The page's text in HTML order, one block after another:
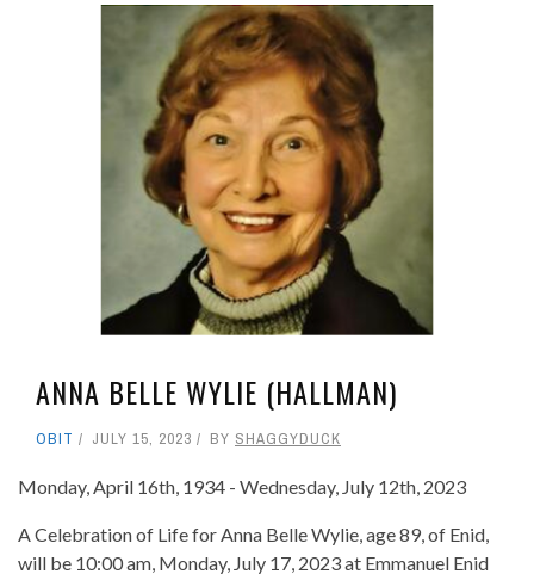
ANNA BELLE WYLIE (HALLMAN)
OBIT JULY 15, 2023 BY SHAGGYDUCK
Monday, April 16th, 1934 - Wednesday, July 12th, 2023
A Celebration of Life for Anna Belle Wylie, age 89, of Enid,
will be 10:00 am, Monday, July 17, 2023 at Emmanuel Enid